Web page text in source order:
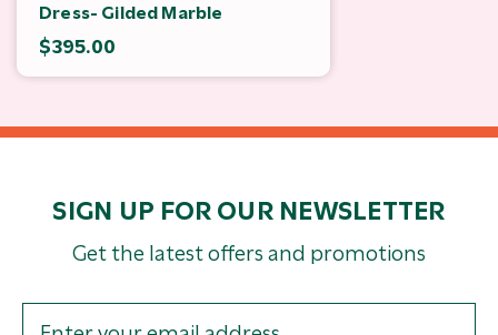
Dress- Gilded Marble
$395.00
SIGN UP FOR OUR NEWSLETTER
Get the latest offers and promotions